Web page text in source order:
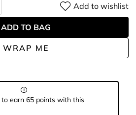
WRAP ME
Add to wishlist
ADD TO BAG
to earn 65 points with this